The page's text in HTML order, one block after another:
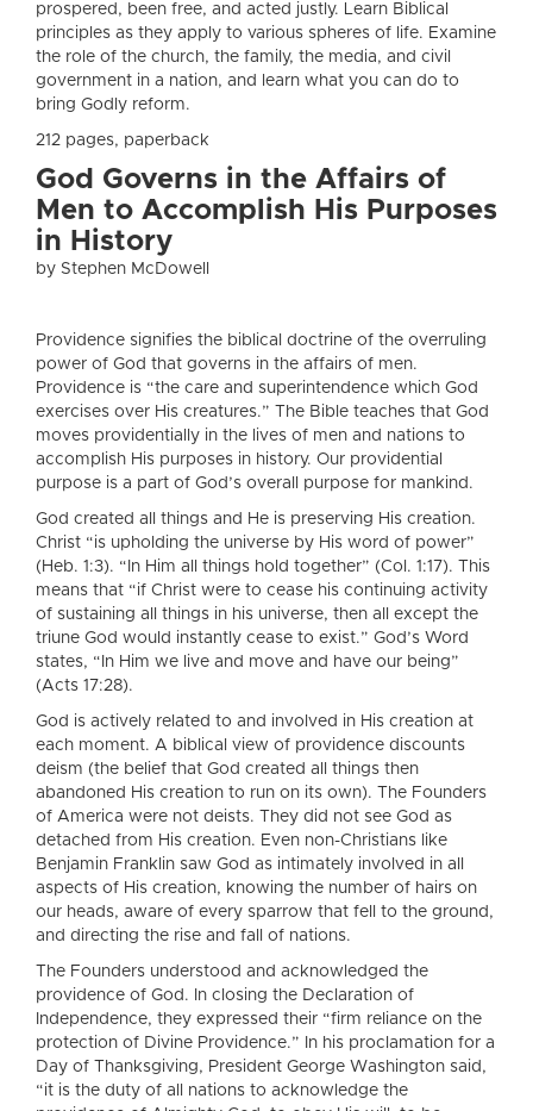
prospered, been free, and acted justly. Learn Biblical
principles as they apply to various spheres of life. Examine
the role of the church, the family, the media, and civil
government in a nation, and learn what you can do to
bring Godly reform.
212 pages, paperback
God Governs in the Affairs of
Men to Accomplish His Purposes
in History
by Stephen McDowell
Providence signifies the biblical doctrine of the overruling
power of God that governs in the affairs of men.
Providence is “the care and superintendence which God
exercises over His creatures.” The Bible teaches that God
moves providentially in the lives of men and nations to
accomplish His purposes in history. Our providential
purpose is a part of God’s overall purpose for mankind.
God created all things and He is preserving His creation.
Christ “is upholding the universe by His word of power”
(Heb. 1:3). “In Him all things hold together” (Col. 1:17). This
means that “if Christ were to cease his continuing activity
of sustaining all things in his universe, then all except the
triune God would instantly cease to exist.” God’s Word
states, “In Him we live and move and have our being”
(Acts 17:28).
God is actively related to and involved in His creation at
each moment. A biblical view of providence discounts
deism (the belief that God created all things then
abandoned His creation to run on its own). The Founders
of America were not deists. They did not see God as
detached from His creation. Even non-Christians like
Benjamin Franklin saw God as intimately involved in all
aspects of His creation, knowing the number of hairs on
our heads, aware of every sparrow that fell to the ground,
and directing the rise and fall of nations.
The Founders understood and acknowledged the
providence of God. In closing the Declaration of
Independence, they expressed their “firm reliance on the
protection of Divine Providence.” In his proclamation for a
Day of Thanksgiving, President George Washington said,
“it is the duty of all nations to acknowledge the